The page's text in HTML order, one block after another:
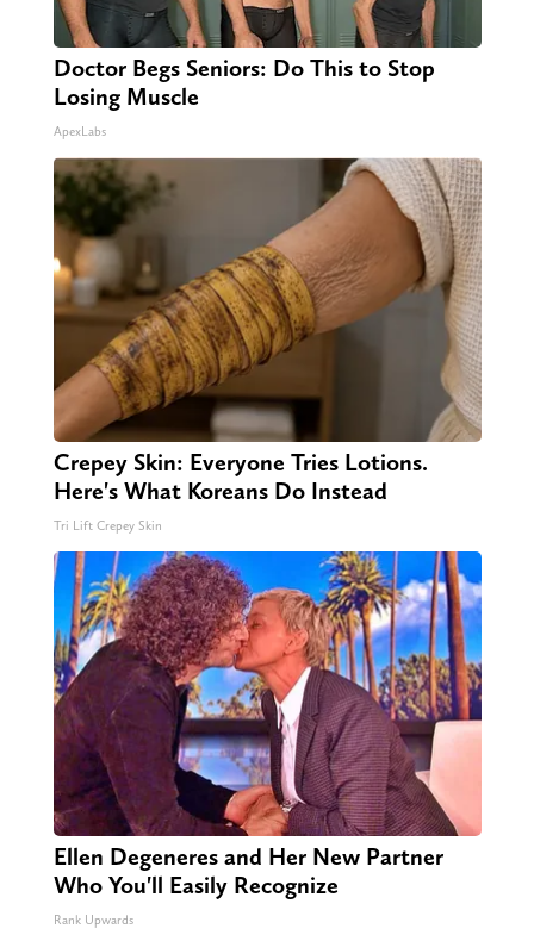
Doctor Begs Seniors: Do This to Stop
Losing Muscle
ApexLabs
Crepey Skin: Everyone Tries Lotions.
Here's What Koreans Do Instead
Tri Lift Crepey Skin
Ellen Degeneres and Her New Partner
Who You'll Easily Recognize
Rank Upwards